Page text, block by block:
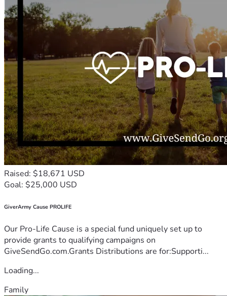
Raised: $18,671 USD
Goal: $25,000 USD
GiverArmy Cause PROLIFE
Our Pro-Life Cause is a special fund uniquely set up to
provide grants to qualifying campaigns on
GiveSendGo.com.Grants Distributions are for:Supporti...
Loading...
Family